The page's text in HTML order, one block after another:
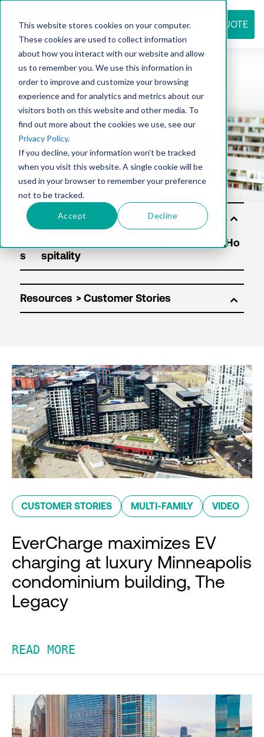
This website stores cookies on your computer.
These cookies are used to collect information
about how you interact with our website and allow
us to remember you. We use this information in
order to improve and customize your browsing
experience and for analytics and metrics about our
visitors both on this website and other media. To
find out more about the cookies we use, see our
Privacy Policy.
If you decline, your information won’t be tracked
when you visit this website. A single cookie will be
used in your browser to remember your preference
not to be tracked.
Accept Decline
REQUEST QUOTE
Resource
center
Sol
uti
s
Resources
CUSTOMER STORIES MULTI-FAMILY VIDEO
EverCharge maximizes EV
charging at luxury Minneapolis
condominium building, The
Legacy
READ MORE